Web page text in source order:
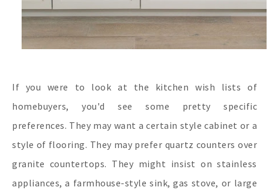
If you were to look at the kitchen wish lists of
homebuyers, you'd see some pretty specific
preferences. They may want a certain style cabinet or a
style of flooring. They may prefer quartz counters over
granite countertops. They might insist on stainless
appliances, a farmhouse-style sink, gas stove, or large